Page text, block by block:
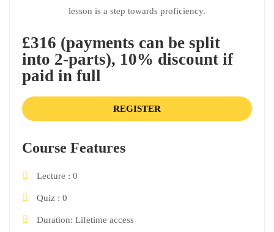
lesson is a step towards proficiency.
£316 (payments can be split
into 2-parts), 10% discount if
paid in full
REGISTER
Course Features
Lecture 0
Quiz 0
Duration Lifetime access